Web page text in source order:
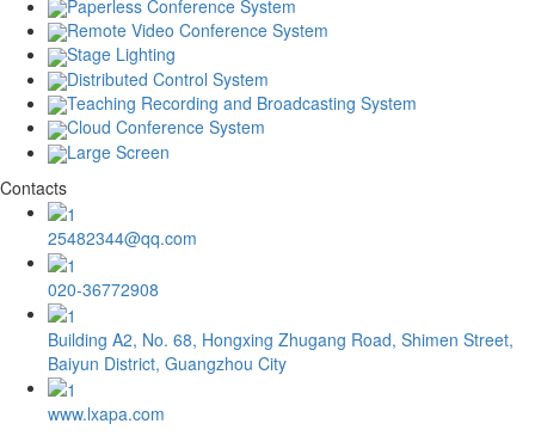
Paperless Conference System
Remote Video Conference System
Stage Lighting
Distributed Control System
Teaching Recording and Broadcasting System
Cloud Conference System
Large Screen
Contacts
25482344@qq.com
020-36772908
Building A2, No. 68, Hongxing Zhugang Road, Shimen Street,
Baiyun District, Guangzhou City
www.lxapa.com